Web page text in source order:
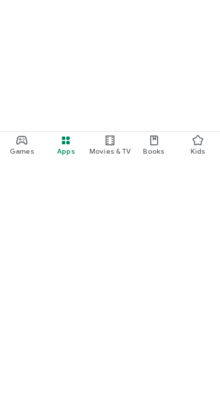
Games Apps Movies & TV Books Kids